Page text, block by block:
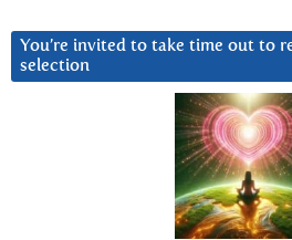
You’re invited to take time out to
selection